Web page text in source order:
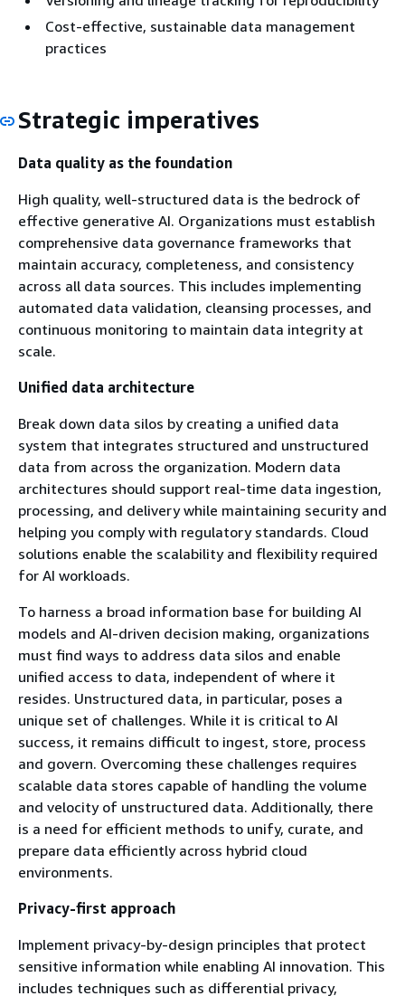
Cost-effective, sustainable data management
practices
Strategic imperatives
Data quality as the foundation
High quality, well-structured data is the bedrock of
effective generative AI. Organizations must establish
comprehensive data governance frameworks that
maintain accuracy, completeness, and consistency
across all data sources. This includes implementing
automated data validation, cleansing processes, and
continuous monitoring to maintain data integrity at
scale.
Unified data architecture
Break down data silos by creating a unified data
system that integrates structured and unstructured
data from across the organization. Modern data
architectures should support real-time data ingestion,
processing, and delivery while maintaining security and
helping you comply with regulatory standards. Cloud
solutions enable the scalability and flexibility required
for AI workloads.
To harness a broad information base for building AI
models and AI-driven decision making, organizations
must find ways to address data silos and enable
unified access to data, independent of where it
resides. Unstructured data, in particular, poses a
unique set of challenges. While it is critical to AI
success, it remains difficult to ingest, store, process
and govern. Overcoming these challenges requires
scalable data stores capable of handling the volume
and velocity of unstructured data. Additionally, there
is a need for efficient methods to unify, curate, and
prepare data efficiently across hybrid cloud
environments.
Privacy-first approach
Implement privacy-by-design principles that protect
sensitive information while enabling AI innovation. This
includes techniques such as differential privacy,